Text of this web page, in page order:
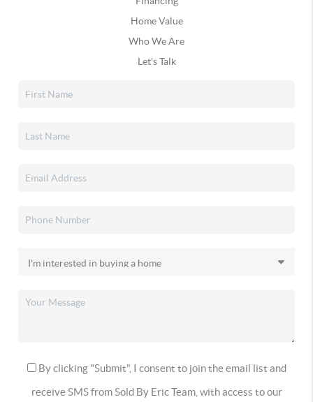
Home Value
Who We Are
Let's Talk
By clicking "Submit", I consent to join the email list and
receive SMS from Sold By Eric Team, with access to our